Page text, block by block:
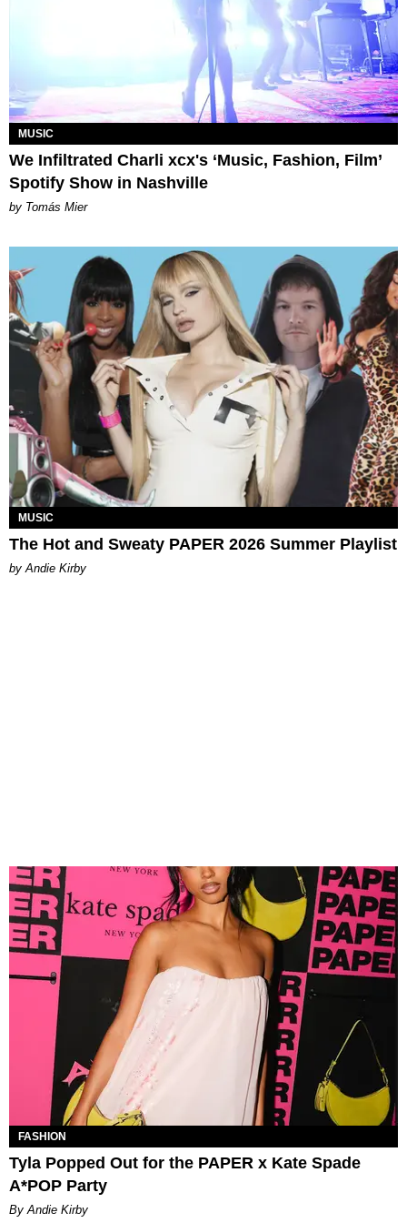
MUSIC
We Infiltrated Charli xcx's ‘Music, Fashion, Film’
Spotify Show in Nashville
by Tomás Mier
MUSIC
The Hot and Sweaty PAPER 2026 Summer Playlist
by Andie Kirby
FASHION
Tyla Popped Out for the PAPER x Kate Spade
A*POP Party
By Andie Kirby